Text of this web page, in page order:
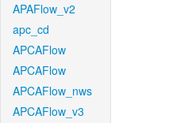
APAFlow_v2
apc_cd
APCAFlow
APCAFlow
APCAFlow_nws
APCAFlow_v3